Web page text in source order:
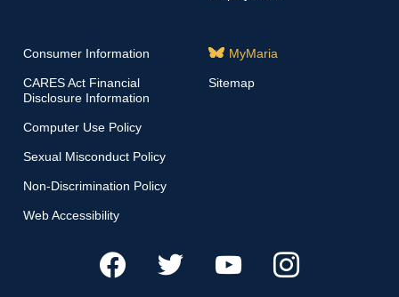
Consumer Information
CARES Act Financial
Disclosure Information
Computer Use Policy
Sexual Misconduct Policy
Non-Discrimination Policy
Web Accessibility
MyMaria
Sitemap